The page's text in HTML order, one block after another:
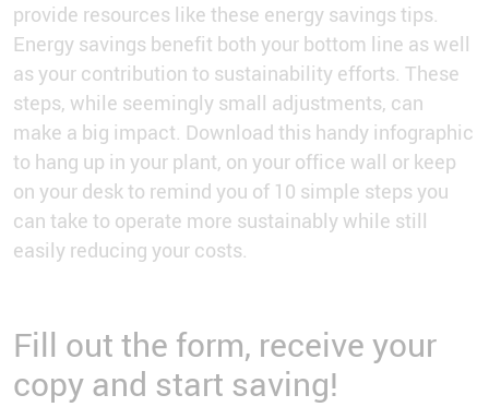
provide resources like these energy savings tips.
Energy savings benefit both your bottom line as well
as your contribution to sustainability efforts. These
steps, while seemingly small adjustments, can
make a big impact. Download this handy infographic
to hang up in your plant, on your office wall or keep
on your desk to remind you of 10 simple steps you
can take to operate more sustainably while still
easily reducing your costs.
Fill out the form, receive your
copy and start saving!